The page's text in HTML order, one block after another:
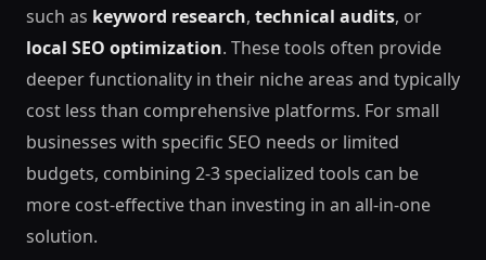
such as keyword research, technical audits, or
local SEO optimization. These tools often provide
deeper functionality in their niche areas and typically
cost less than comprehensive platforms. For small
businesses with specific SEO needs or limited
budgets, combining 2-3 specialized tools can be
more cost-effective than investing in an all-in-one
solution.